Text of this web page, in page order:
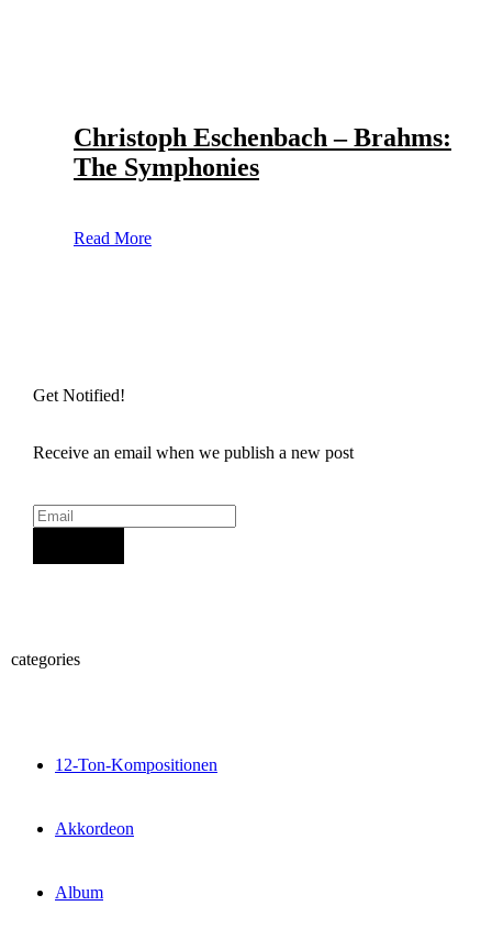
Christoph Eschenbach – Brahms:
The Symphonies
Read More
Get Notified!
Receive an email when we publish a new post
categories
12-Ton-Kompositionen
Akkordeon
Album